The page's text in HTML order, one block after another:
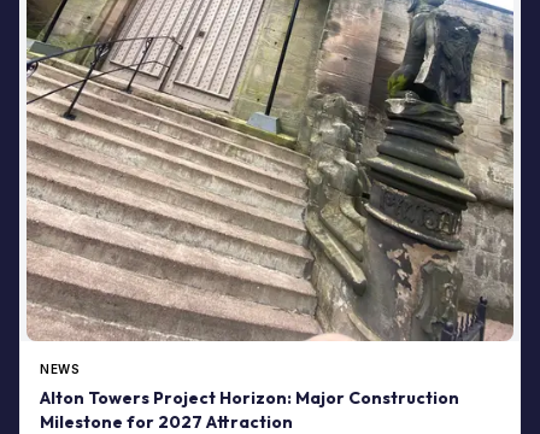
NEWS
Alton Towers Project Horizon: Major Construction
Milestone for 2027 Attraction